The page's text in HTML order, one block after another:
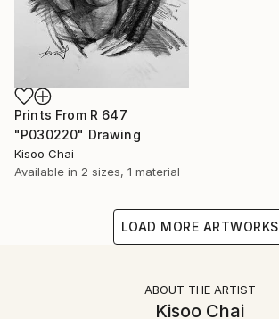
Prints From R 647
"P030220" Drawing
Kisoo Chai
Available in 2 sizes, 1 material
LOAD MORE ARTWORKS
ABOUT THE ARTIST
Kisoo Chai